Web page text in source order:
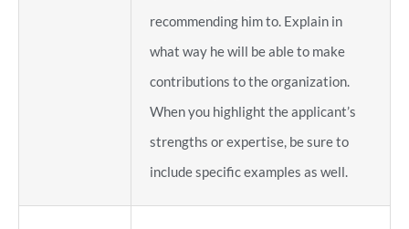
recommending him to. Explain in
what way he will be able to make
contributions to the organization.
When you highlight the applicant’s
strengths or expertise, be sure to
include specific examples as well.